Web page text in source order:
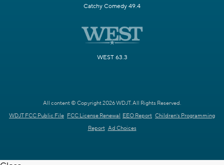
Catchy Comedy 49.4
WEST 63.3
All content © Copyright 2026 WDJT. All Rights Reserved.
WDJT FCC Public File FCC License Renewal EEO Report Children's Programming
Report Ad Choices